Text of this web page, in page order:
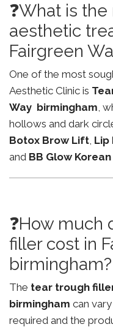
❓What is
aesthetic
Fairgreen
One of the most
Aesthetic Clinic is
Way birmingham,
hollows and dark
Botox Brow Lift, Lip
and BB Glow
❓How
filler cost in
birmingham?
The tear trough
birmingham can
required and the